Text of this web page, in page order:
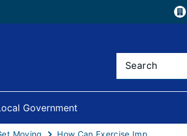
Government
Moving How Can Exercise Improve Oral Health?